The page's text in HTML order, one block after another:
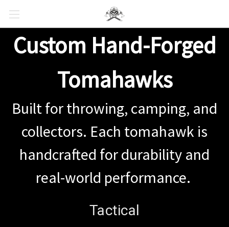
Custom Hand-Forged
Tomahawks
Built for throwing, camping, and
collectors. Each tomahawk is
handcrafted for durability and
real-world performance.
Tactical